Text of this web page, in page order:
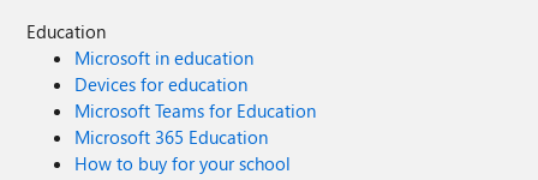
Education
Microsoft in education
Devices for education
Microsoft Teams for Education
Microsoft 365 Education
How to buy for your school